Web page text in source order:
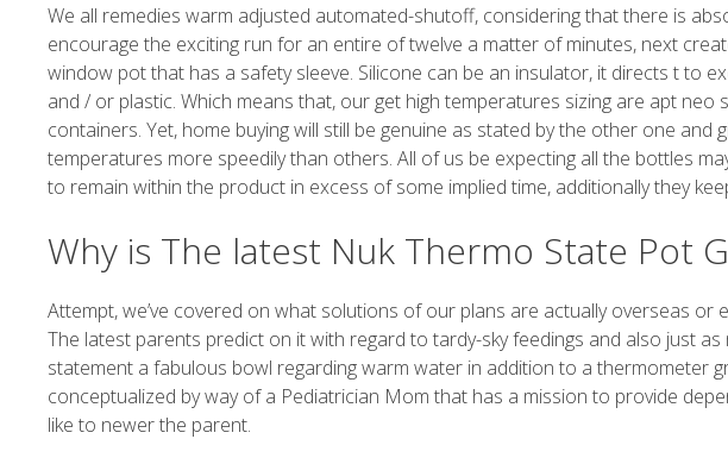
We all remedies warm adjusted automated-shutoff, considering that there is
encourage the exciting run for an entire of twelve a matter of minutes, next
window pot that has a safety sleeve. Silicone can be an insulator, it directs t to
and / or plastic. Which means that, our get high temperatures sizing are apt
containers. Yet, home buying will still be genuine as stated by the other one and
temperatures more speedily than others. All of us be expecting all the bottles
to remain within the product in excess of some implied time, additionally they
Why is The latest Nuk Thermo State Pot
Attempt, we’ve covered on what solutions of our plans are actually overseas or
The latest parents predict on it with regard to tardy-sky feedings and also just
statement a fabulous bowl regarding warm water in addition to a thermometer
conceptualized by way of a Pediatrician Mom that has a mission to provide
like to newer the parent.